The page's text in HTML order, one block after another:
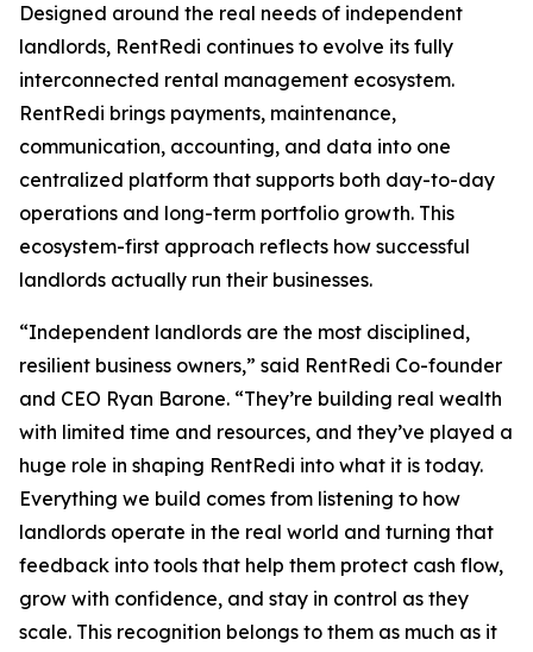
Designed around the real needs of independent
landlords, RentRedi continues to evolve its fully
interconnected rental management ecosystem.
RentRedi brings payments, maintenance,
communication, accounting, and data into one
centralized platform that supports both day-to-day
operations and long-term portfolio growth. This
ecosystem-first approach reflects how successful
landlords actually run their businesses.
“Independent landlords are the most disciplined,
resilient business owners,” said RentRedi Co-founder
and CEO Ryan Barone. “They’re building real wealth
with limited time and resources, and they’ve played a
huge role in shaping RentRedi into what it is today.
Everything we build comes from listening to how
landlords operate in the real world and turning that
feedback into tools that help them protect cash flow,
grow with confidence, and stay in control as they
scale. This recognition belongs to them as much as it